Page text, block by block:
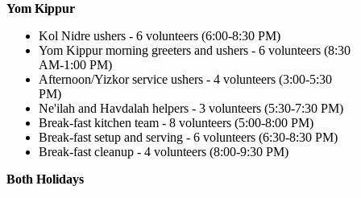
Yom Kippur
Kol Nidre ushers - 6 volunteers (6:00-8:30 PM)
Yom Kippur morning greeters and ushers - 6 volunteers (8:30
AM-1:00 PM)
Afternoon/Yizkor service ushers - 4 volunteers (3:00-5:30
PM)
Ne'ilah and Havdalah helpers - 3 volunteers (5:30-7:30 PM)
Break-fast kitchen team - 8 volunteers (5:00-8:00 PM)
Break-fast setup and serving - 6 volunteers (6:30-8:30 PM)
Break-fast cleanup - 4 volunteers (8:00-9:30 PM)
Both Holidays